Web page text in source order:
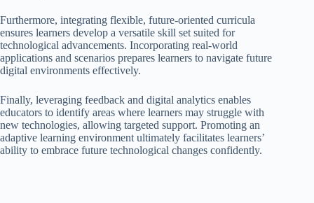
Furthermore, integrating flexible, future-oriented curricula
ensures learners develop a versatile skill set suited for
technological advancements. Incorporating real-world
applications and scenarios prepares learners to navigate future
digital environments effectively.
Finally, leveraging feedback and digital analytics enables
educators to identify areas where learners may struggle with
new technologies, allowing targeted support. Promoting an
adaptive learning environment ultimately facilitates learners’
ability to embrace future technological changes confidently.